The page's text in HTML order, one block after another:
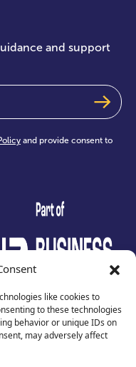
like cookies to
to these technologies
behavior or unique IDs on
may adversely affect
and support
and provide consent to